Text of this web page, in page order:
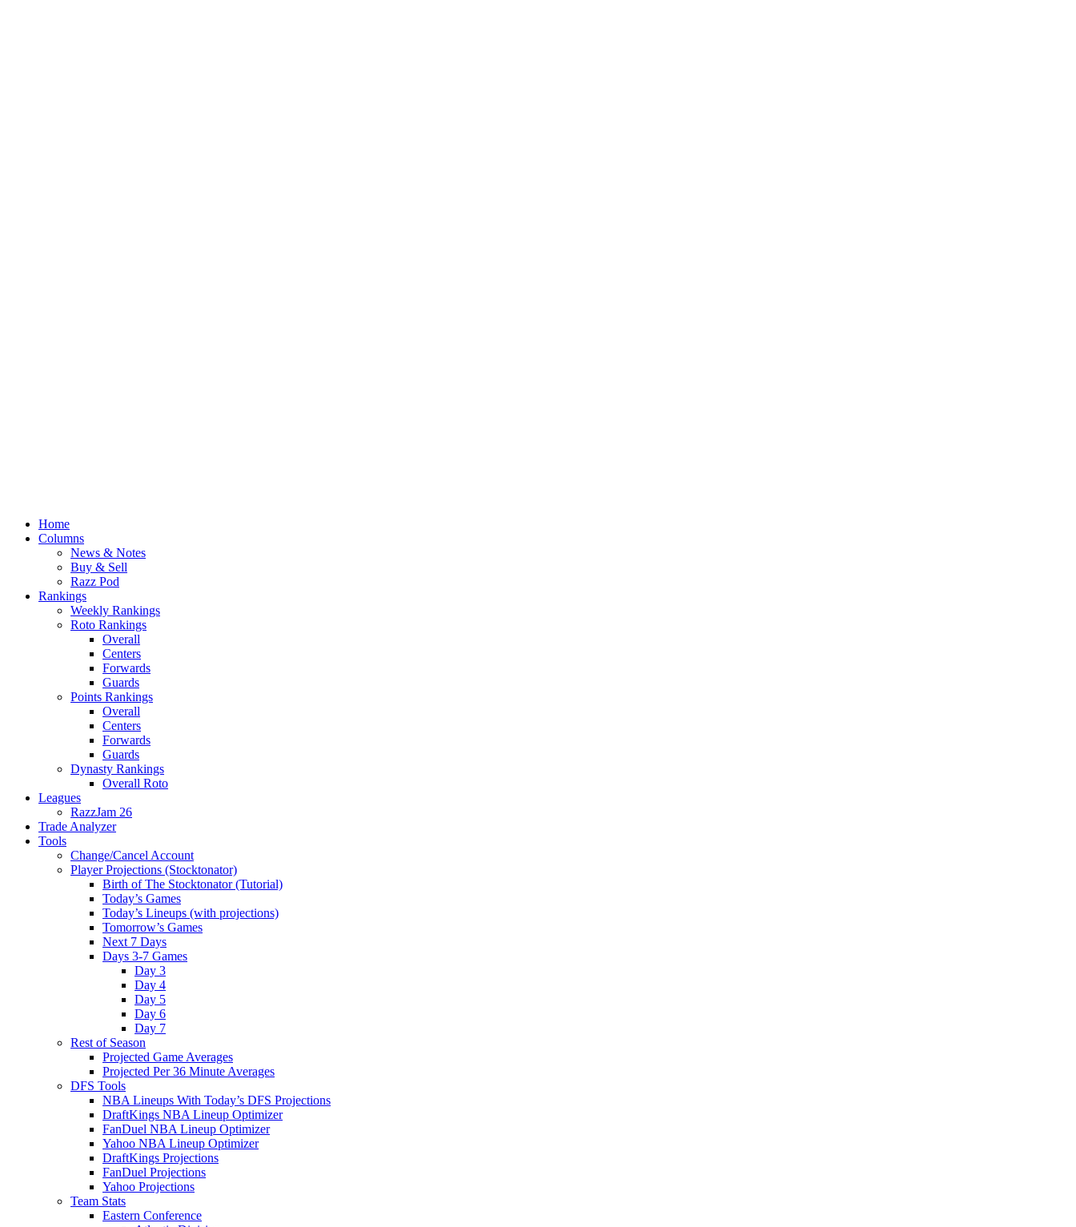
Home
Columns
News & Notes
Buy & Sell
Razz Pod
Rankings
Weekly Rankings
Roto Rankings
Overall
Centers
Forwards
Guards
Points Rankings
Overall
Centers
Forwards
Guards
Dynasty Rankings
Overall Roto
Leagues
RazzJam 26
Trade Analyzer
Tools
Change/Cancel Account
Player Projections (Stocktonator)
Birth of The Stocktonator (Tutorial)
Today’s Games
Today’s Lineups (with projections)
Tomorrow’s Games
Next 7 Days
Days 3-7 Games
Day 3
Day 4
Day 5
Day 6
Day 7
Rest of Season
Projected Game Averages
Projected Per 36 Minute Averages
DFS Tools
NBA Lineups With Today’s DFS Projections
DraftKings NBA Lineup Optimizer
FanDuel NBA Lineup Optimizer
Yahoo NBA Lineup Optimizer
DraftKings Projections
FanDuel Projections
Yahoo Projections
Team Stats
Eastern Conference